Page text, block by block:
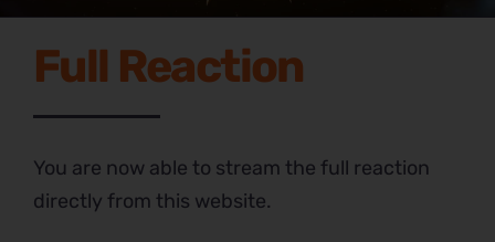
Full Reaction
You are now able to stream the full reaction
directly from this website.